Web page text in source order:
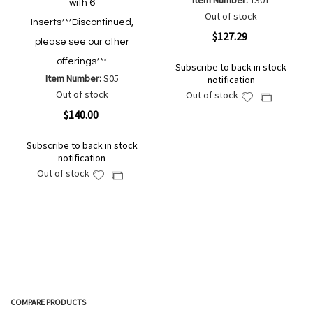
with 6
Inserts***Discontinued,
please see our other
offerings***
Item Number:S05
Out of stock
$140.00
Subscribe to back in stock
notification
Out of stock
AddAdd
Out of stock
$127.29
Subscribe to back in stock
notification
Out of stock
AddAdd
COMPARE PRODUCTS